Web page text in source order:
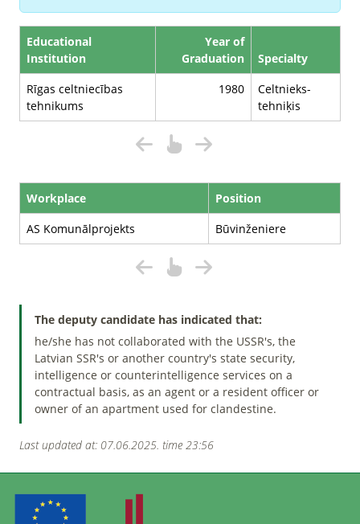
Educational
Institution
Year of
Graduation
Specialty
Rīgas celtniecības
tehnikums
1980
Celtnieks-
tehniķis
Workplace
Position
AS Komunālprojekts
Būvinženiere
The deputy candidate has indicated that:
he/she has not collaborated with the USSR's, the
Latvian SSR's or another country's state security,
intelligence or counterintelligence services on a
contractual basis, as an agent or a resident officer or
owner of an apartment used for clandestine.
Last updated at: 07.06.2025. time 23:56